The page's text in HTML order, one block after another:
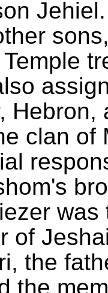
Jehiel.
Hebron,
clan of
of
the
the